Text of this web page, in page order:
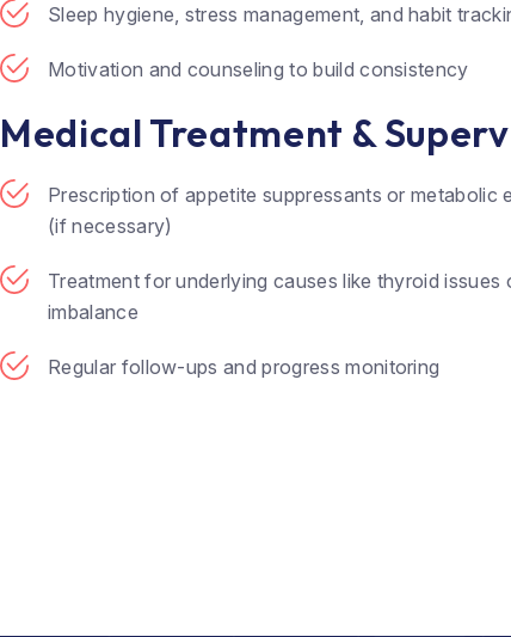
Sleep hygiene, stress management, and habit
Motivation and counseling to build consistency
Medical Treatment &
Prescription of appetite suppressants or metabolic
(if necessary)
Treatment for underlying causes like thyroid issues
imbalance
Regular follow-ups and progress monitoring